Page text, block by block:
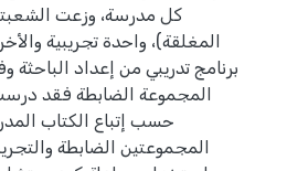
كل مدرسة، وزعت
المغلقة)، واحدة تجريبية
برنامج تدريبي من إعداد الباحثة
المجموعة الضابطة فقد درست
حسب إتباع الكتاب
المجموعتين الضابطة